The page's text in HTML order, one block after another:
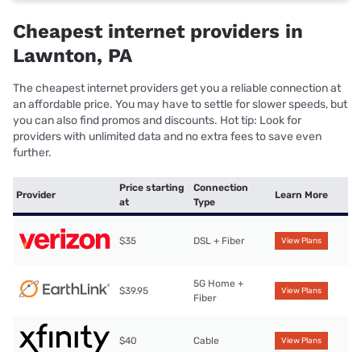
Cheapest internet providers in
Lawnton, PA
The cheapest internet providers get you a reliable connection at
an affordable price. You may have to settle for slower speeds, but
you can also find promos and discounts. Hot tip: Look for
providers with unlimited data and no extra fees to save even
further.
Provider
Price starting
at
Connection
Type
Learn More
$35 DSL + Fiber View Plans
$39.95
5G Home +
Fiber
View Plans
$40 Cable View Plans